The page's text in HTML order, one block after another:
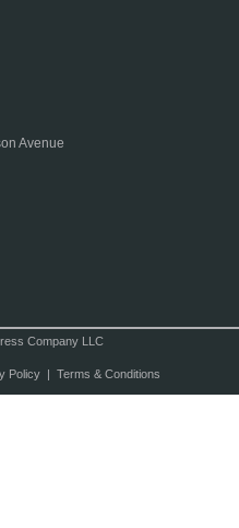
Avenue
Company LLC
Policy| Terms & Conditions